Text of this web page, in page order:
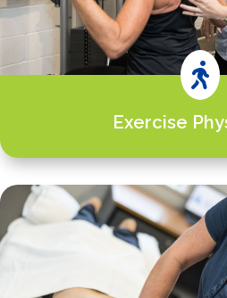

Exercise